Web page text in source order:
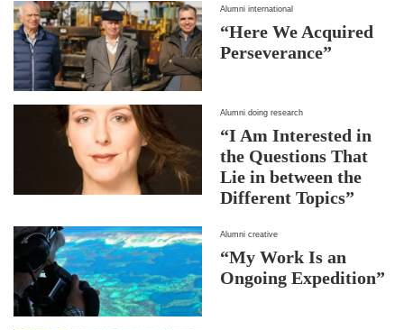
Alumni international
“Here We Acquired
Perseverance”
Alumni doing research
“I Am Interested in
the Questions That
Lie in between the
Different Topics”
Alumni creative
“My Work Is an
Ongoing Expedition”